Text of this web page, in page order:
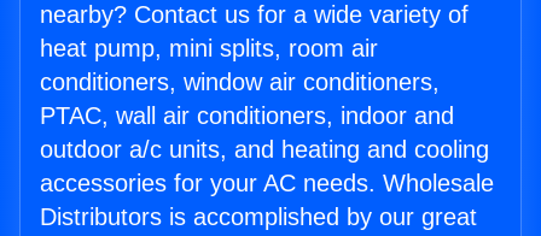
nearby? Contact us for a wide variety of
heat pump, mini splits, room air
conditioners, window air conditioners,
PTAC, wall air conditioners, indoor and
outdoor a/c units, and heating and cooling
accessories for your AC needs. Wholesale
Distributors is accomplished by our great